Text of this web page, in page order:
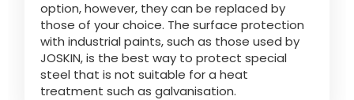
العربية
رسید ن
option, however, they can be replaced by
those of your choice. The surface protection
with industrial paints, such as those used by
JOSKIN, is the best way to protect special
steel that is not suitable for a heat
treatment such as galvanisation.